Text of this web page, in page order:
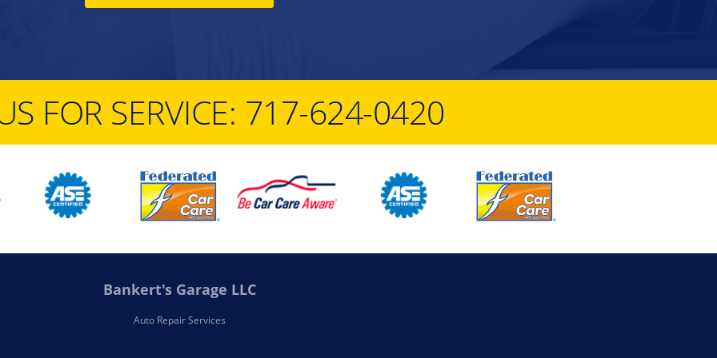
FOR SERVICE: 717-624-0420
Bankert's Garage LLC
Auto Repair Services